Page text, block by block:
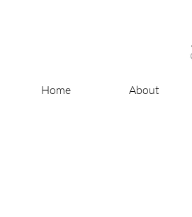
Home About